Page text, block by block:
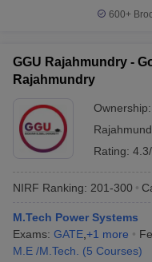
600+
GGU Rajahmundry -
Rajahmundry
Ownership:
Rating:
NIRF Ranking: 201-300
M.Tech Power Systems
Exams: GATE +1 more
M.E /M.Tech.
(5 Courses)